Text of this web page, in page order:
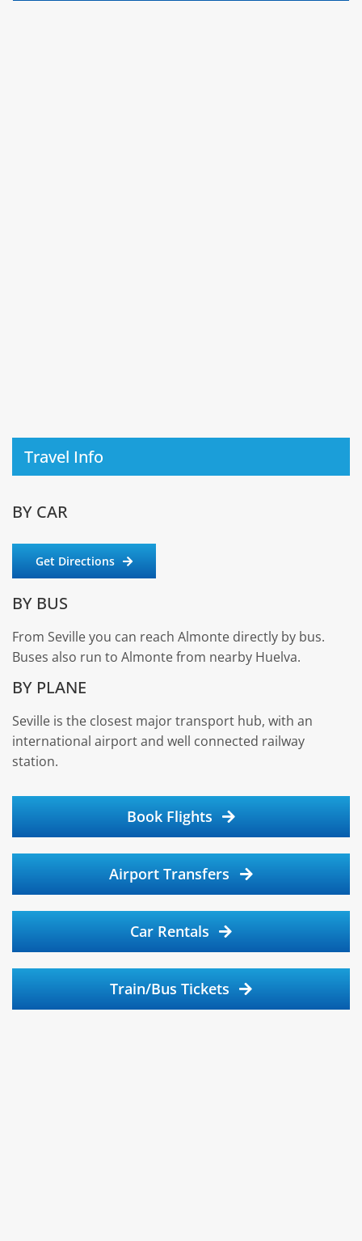
Travel Info
BY CAR
Get Directions
BY BUS
From Seville you can reach Almonte directly by bus.
Buses also run to Almonte from nearby Huelva.
BY PLANE
Seville is the closest major transport hub, with an
international airport and well connected railway
station.
Book Flights
Airport Transfers
Car Rentals
Train/Bus Tickets